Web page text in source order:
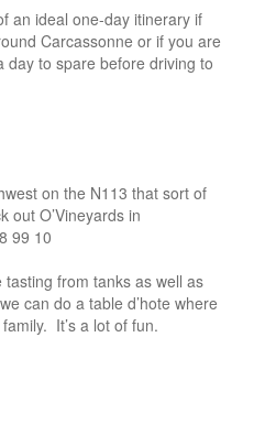
an ideal one-day itinerary if
Carcassonne or if you are
day to spare before driving to
on the N113 that sort of
out O’Vineyards in
99 10
from tanks as well as
can do a table d’hote where
It’s a lot of fun.